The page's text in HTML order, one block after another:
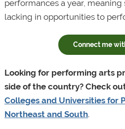
performances a year,
lacking in opportunities to
Connect me
Looking for performing arts
side of the country? Check
Colleges and Universities for
Northeast and South.